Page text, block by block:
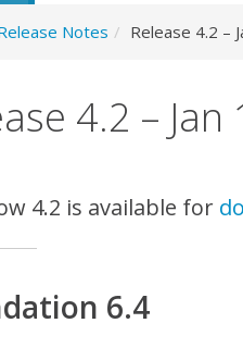
Notes / Release 4.2 –
4.2 –
4.2 is available for
6.4